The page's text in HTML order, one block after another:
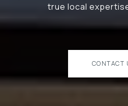
true local
CONTACT